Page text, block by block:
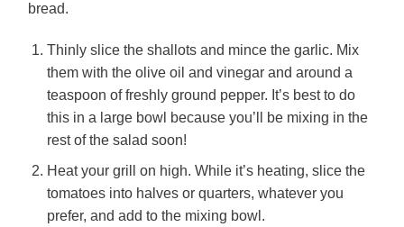
bread.
Thinly slice the shallots and mince the garlic. Mix
them with the olive oil and vinegar and around a
teaspoon of freshly ground pepper. It’s best to do
this in a large bowl because you’ll be mixing in the
rest of the salad soon!
Heat your grill on high. While it’s heating, slice the
tomatoes into halves or quarters, whatever you
prefer, and add to the mixing bowl.